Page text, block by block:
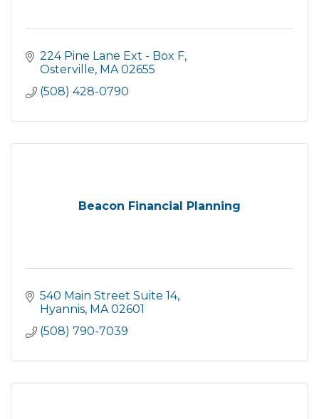
224 Pine Lane Ext - Box F
Osterville MA 02655
(508) 428-0790
Beacon Financial Planning
540 Main Street Suite 14
Hyannis MA 02601
(508) 790-7039